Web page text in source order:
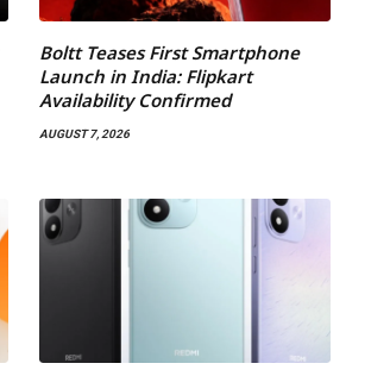
Boltt Teases First Smartphone
Launch in India: Flipkart
Availability Confirmed
AUGUST 7, 2026